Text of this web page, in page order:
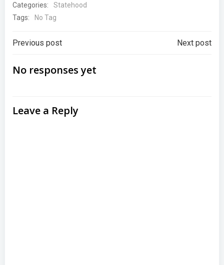
Categories:
Statehood
Tags:
No Tag
Post
navigation
Previous post Next post
No responses yet
Leave a Reply